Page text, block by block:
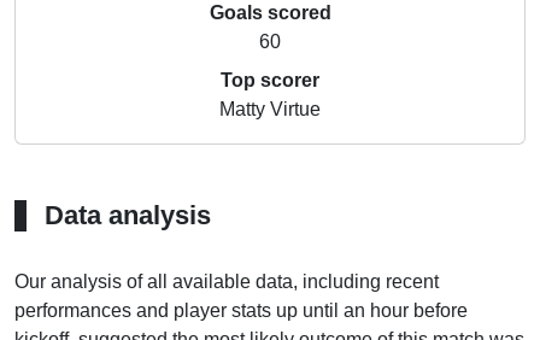
Goals scored
60
Top scorer
Matty Virtue
Data analysis
Our analysis of all available data, including recent
performances and player stats up until an hour before